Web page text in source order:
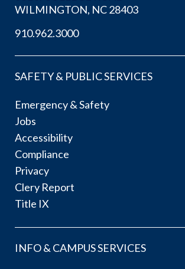
WILMINGTON, NC 28403
910.962.3000
SAFETY & PUBLIC SERVICES
Emergency & Safety
Jobs
Accessibility
Compliance
Privacy
Clery Report
Title IX
INFO & CAMPUS SERVICES